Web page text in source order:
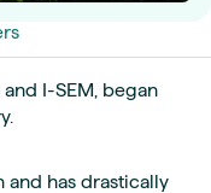
I-SEM, began
and has drastically